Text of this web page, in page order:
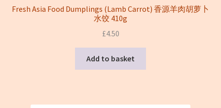
Fresh Asia Food Dumplings (Lamb Carrot) 香源羊肉胡萝卜
水饺 410g
£4.50
Add to basket